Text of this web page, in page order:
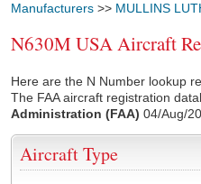
Manufacturers >> MULLINS
N630M USA Aircraft
Here are the N Number lookup
The FAA aircraft registration
Administration (FAA) 04/Aug/
Aircraft Type